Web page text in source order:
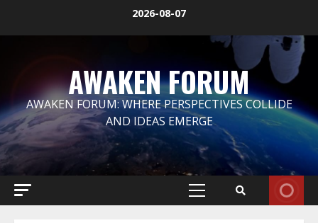
2026-08-07
AWAKEN FORUM
AWAKEN FORUM: WHERE PERSPECTIVES COLLIDE
AND IDEAS EMERGE
Primary